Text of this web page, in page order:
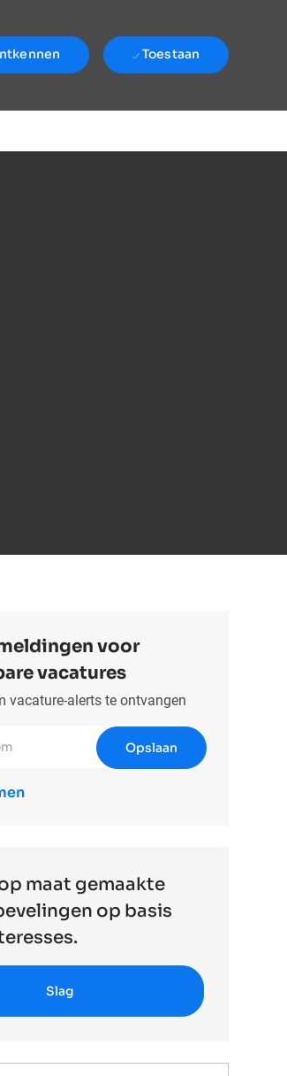
Toestaan
voor
vacatures
vacature-alerts te ontvangen
in (vereist)
Opslaan
maat gemaakte
op basis
Slag